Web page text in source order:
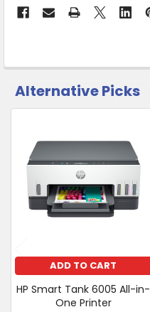
CUSTOMERS
ALSO
SELECT
ALL
ADD
SELECTED
TO CART
Alternative Picks
Related
Products
ADD TO CART
HP Smart Tank 6005 All-in-
One Printer